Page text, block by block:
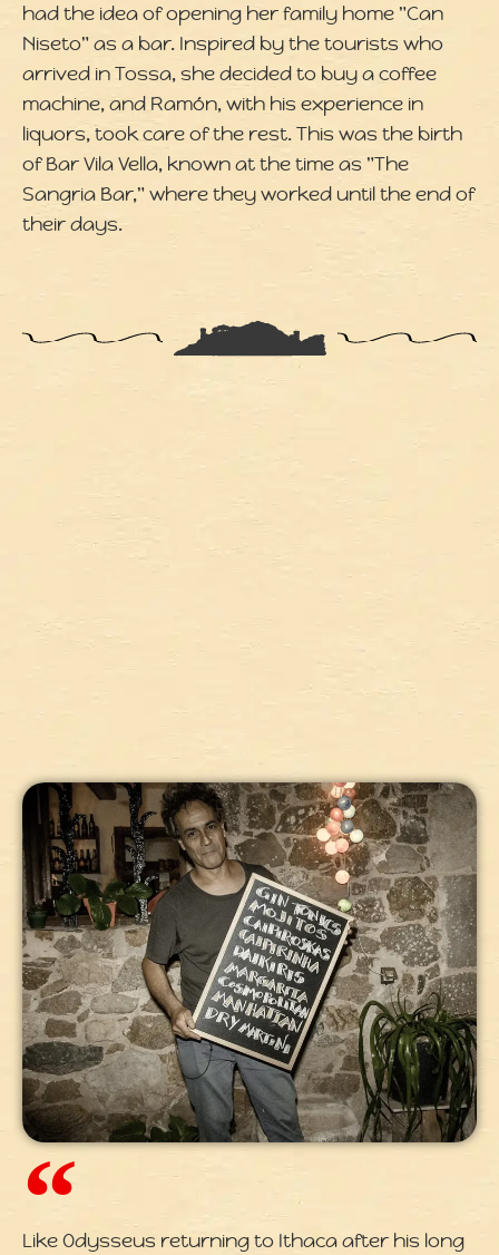
had the idea of opening her family home "Can
Niseto" as a bar. Inspired by the tourists who
arrived in Tossa, she decided to buy a coffee
machine, and Ramón, with his experience in
liquors, took care of the rest. This was the birth
of Bar Vila Vella, known at the time as "The
Sangria Bar," where they worked until the end of
their days.
Like Odysseus returning to Ithaca after his long